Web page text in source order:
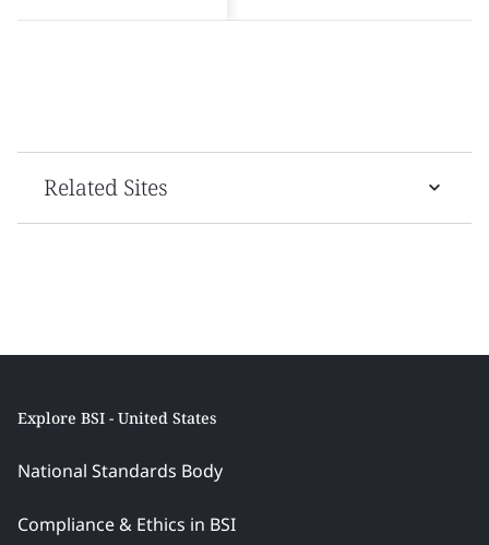
Related Sites
Explore BSI - United States
National Standards Body
Compliance & Ethics in BSI